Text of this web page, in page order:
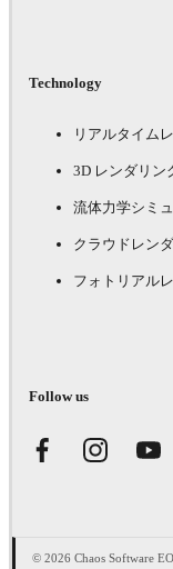
Technology
リアルタイム
3D レンダリン
流体力学シミ
クラウドレン
フォトリアル
Follow us
© 2026 Chaos Software